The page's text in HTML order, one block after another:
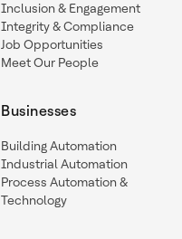
Inclusion & Engagement
Integrity & Compliance
Job Opportunities
Meet Our People
Businesses
Building Automation
Industrial Automation
Process Automation &
Technology